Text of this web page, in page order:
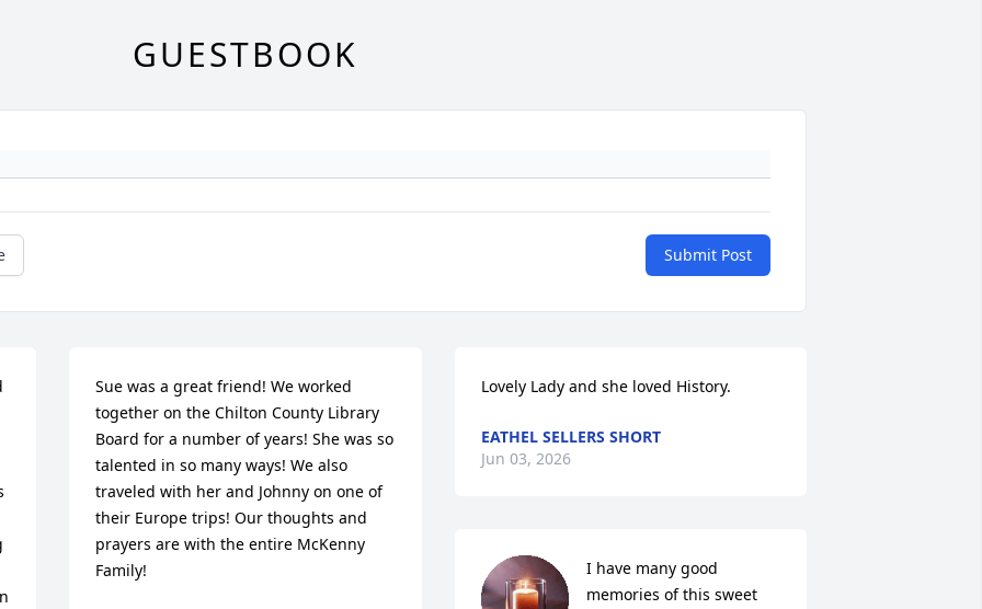
GUESTBOOK
Submit Post
Sue was a great friend! We worked
together on the Chilton County Library
Board for a number of years! She was so
talented in so many ways! We also
traveled with her and Johnny on one of
their Europe trips! Our thoughts and
prayers are with the entire McKenny
Family!
Lovely Lady and she loved History.
EATHEL SELLERS SHORT
Jun 03, 2026
I have many good
memories of this sweet